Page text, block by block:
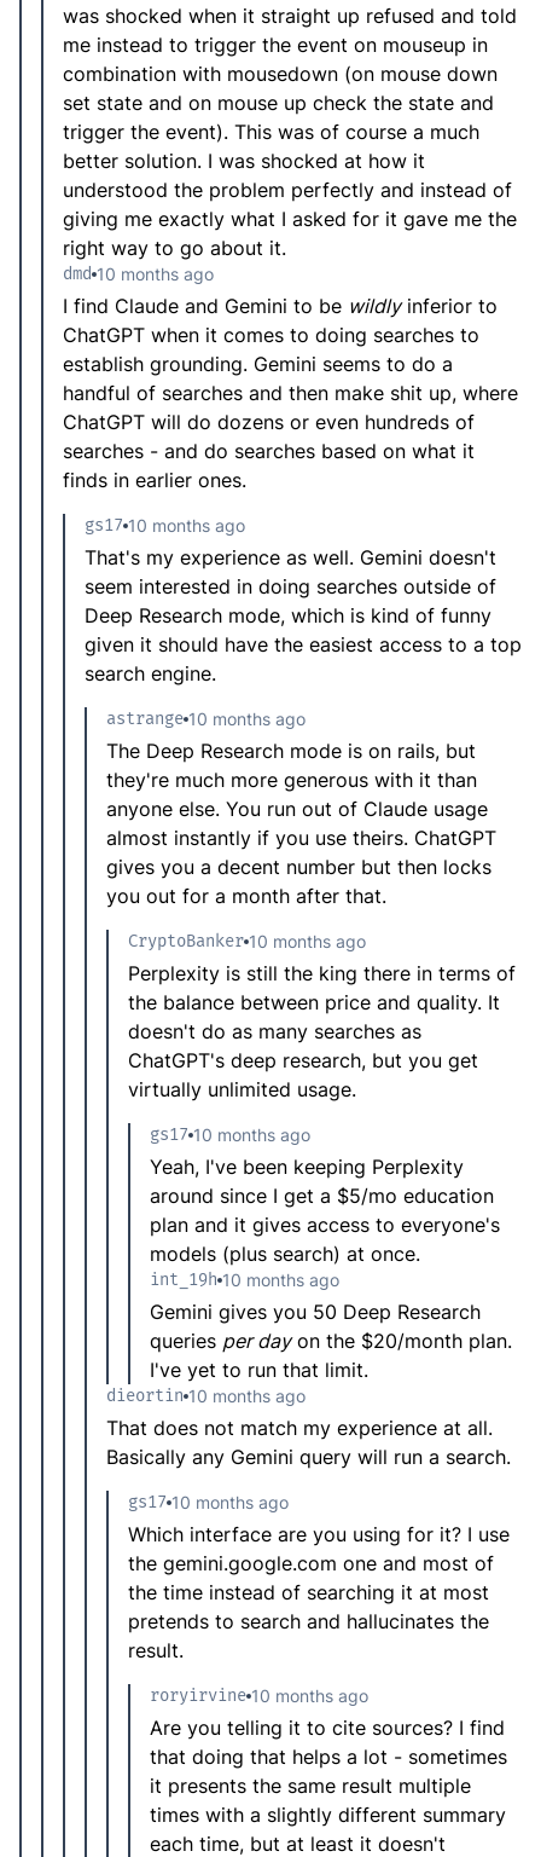
was shocked when it straight up refused and told
me instead to trigger the event on mouseup in
combination with mousedown (on mouse down
set state and on mouse up check the state and
trigger the event). This was of course a much
better solution. I was shocked at how it
understood the problem perfectly and instead of
giving me exactly what I asked for it gave me the
right way to go about it.
dmd 10 months ago
I find Claude and Gemini to be wildlyinferior to
ChatGPT when it comes to doing searches to
establish grounding. Gemini seems to do a
handful of searches and then make shit up, where
ChatGPT will do dozens or even hundreds of
searches - and do searches based on what it
finds in earlier ones.
gs17 10 months ago
That's my experience as well. Gemini doesn't
seem interested in doing searches outside of
Deep Research mode, which is kind of funny
given it should have the easiest access to a top
search engine.
astrange 10 months ago
The Deep Research mode is on rails, but
they're much more generous with it than
anyone else. You run out of Claude usage
almost instantly if you use theirs. ChatGPT
gives you a decent number but then locks
you out for a month after that.
CryptoBanker 10 months ago
Perplexity is still the king there in terms of
the balance between price and quality. It
doesn't do as many searches as
ChatGPT's deep research, but you get
virtually unlimited usage.
gs17 10 months ago
Yeah, I've been keeping Perplexity
around since I get a $5/mo education
plan and it gives access to everyone's
models (plus search) at once.
int_19h 10 months ago
Gemini gives you 50 Deep Research
queries per dayon the $20/month plan.
I've yet to run that limit.
dieortin 10 months ago
That does not match my experience at all.
Basically any Gemini query will run a search.
gs17 10 months ago
Which interface are you using for it? I use
the gemini.google.com one and most of
the time instead of searching it at most
pretends to search and hallucinates the
result.
roryirvine 10 months ago
Are you telling it to cite sources? I find
that doing that helps a lot - sometimes
it presents the same result multiple
times with a slightly different summary
each time, but at least it doesn't